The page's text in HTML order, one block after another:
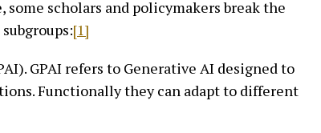
scholars and policymakers break the
[1]
GPAI refers to Generative AI designed to
Functionally they can adapt to different